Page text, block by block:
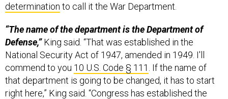
determination to call it the War Department.
“The name of the department is the Department of
Defense,”King said. “That was established in the
National Security Act of 1947, amended in 1949. I'll
commend to you 10 U.S. Code § 111 . If the name of
that department is going to be changed, it has to start
right here,” King said. “Congress has established the